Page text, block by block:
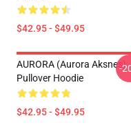
$42.95 - $49.95
AURORA (Aurora Aksnes)
Pullover Hoodie
$42.95 - $49.95
-